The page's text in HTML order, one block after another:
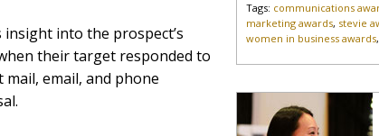
into the prospect’s
their target responded to
email, and phone
Tags: communications
marketing awards, stevie
women in business awards,